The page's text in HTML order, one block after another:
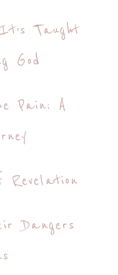
Taught
God
Pain: A
Revelation
Dangers